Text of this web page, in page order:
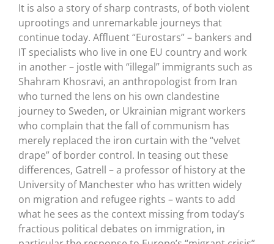
It is also a story of sharp contrasts, of both violent
uprootings and unremarkable journeys that
continue today. Affluent “Eurostars” – bankers and
IT specialists who live in one EU country and work
in another – jostle with “illegal” immigrants such as
Shahram Khosravi, an anthropologist from Iran
who turned the lens on his own clandestine
journey to Sweden, or Ukrainian migrant workers
who complain that the fall of communism has
merely replaced the iron curtain with the “velvet
drape” of border control. In teasing out these
differences, Gatrell – a professor of history at the
University of Manchester who has written widely
on migration and refugee rights – wants to add
what he sees as the context missing from today’s
fractious political debates on immigration, in